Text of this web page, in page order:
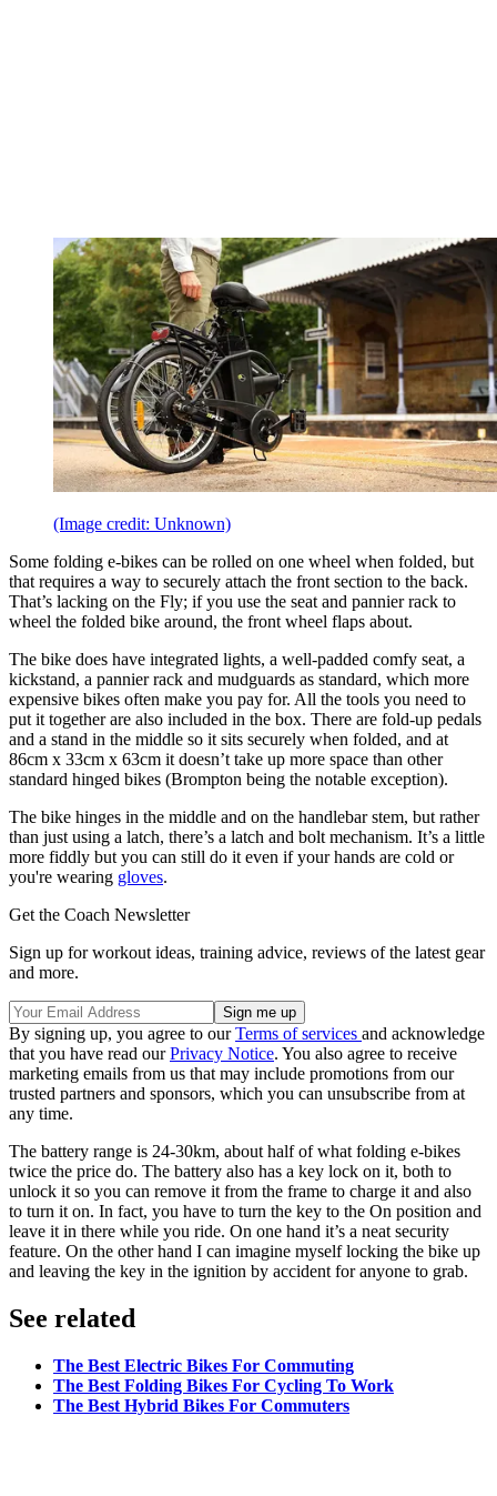
(Image credit: Unknown)
Some folding e-bikes can be rolled on one wheel when folded, but
that requires a way to securely attach the front section to the back.
That’s lacking on the Fly; if you use the seat and pannier rack to
wheel the folded bike around, the front wheel flaps about.
The bike does have integrated lights, a well-padded comfy seat, a
kickstand, a pannier rack and mudguards as standard, which more
expensive bikes often make you pay for. All the tools you need to
put it together are also included in the box. There are fold-up pedals
and a stand in the middle so it sits securely when folded, and at
86cm x 33cm x 63cm it doesn’t take up more space than other
standard hinged bikes (Brompton being the notable exception).
The bike hinges in the middle and on the handlebar stem, but rather
than just using a latch, there’s a latch and bolt mechanism. It’s a little
more fiddly but you can still do it even if your hands are cold or
you're wearing gloves.
Get the Coach Newsletter
Sign up for workout ideas, training advice, reviews of the latest gear
and more.
By signing up, you agree to ourTerms of services and acknowledge
that you have read ourPrivacy Notice. You also agree to receive
marketing emails from us that may include promotions from our
trusted partners and sponsors, which you can unsubscribe from at
any time.
The battery range is 24-30km, about half of what folding e-bikes
twice the price do. The battery also has a key lock on it, both to
unlock it so you can remove it from the frame to charge it and also
to turn it on. In fact, you have to turn the key to the On position and
leave it in there while you ride. On one hand it’s a neat security
feature. On the other hand I can imagine myself locking the bike up
and leaving the key in the ignition by accident for anyone to grab.
See related
The Best Electric Bikes For Commuting
The Best Folding Bikes For Cycling To Work
The Best Hybrid Bikes For Commuters